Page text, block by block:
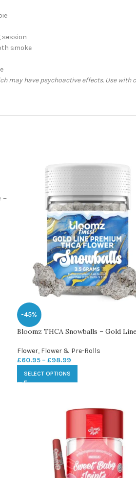
session
smoke
may have psychoactive effects. Use
–
-45%
Bloomz THCA Snowballs – Gold Line
Flower, Flower & Pre-Rolls
£60.95 – £98.99
SELECT OPTIONS